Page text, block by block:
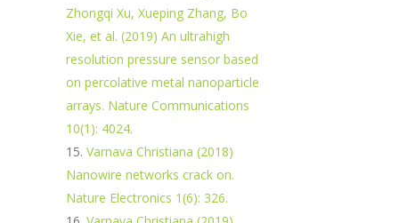
Zhongqi Xu, Xueping Zhang, Bo
Xie, et al. (2019) An ultrahigh
resolution pressure sensor based
on percolative metal nanoparticle
arrays. Nature Communications
10(1): 4024.
Varnava Christiana (2018)
Nanowire networks crack on.
Nature Electronics 1(6): 326.